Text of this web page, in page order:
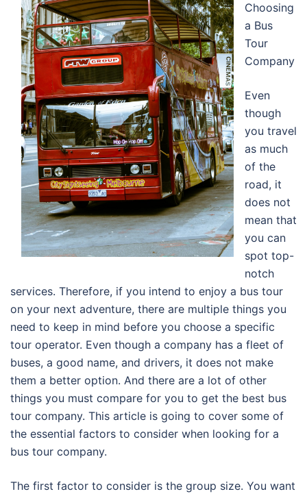
Choosing
a Bus
Tour
Company
Even
though
you travel
as much
of the
road, it
does not
mean that
you can
spot top-
notch
services. Therefore, if you intend to enjoy a bus tour
on your next adventure, there are multiple things you
need to keep in mind before you choose a specific
tour operator. Even though a company has a fleet of
buses, a good name, and drivers, it does not make
them a better option. And there are a lot of other
things you must compare for you to get the best bus
tour company. This article is going to cover some of
the essential factors to consider when looking for a
bus tour company.
The first factor to consider is the group size. You want